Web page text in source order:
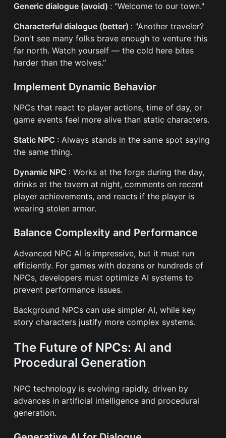
Generic dialogue (avoid) : "Welcome to our town."
Characterful dialogue (better) : "Another traveler?
Don't see many folks brave enough to venture this
far north. Watch yourself — the cold here bites
harder than the wolves."
Implement Dynamic Behavior
NPCs that react to player actions, time of day, or
game events feel more alive than static characters.
Static NPC : Always stands in the same spot saying
the same thing.
Dynamic NPC : Works at the forge during the day,
drinks at the tavern at night, comments on recent
player achievements, and reacts if the player is
wearing stolen armor.
Balance Complexity and Performance
Advanced NPC AI is impressive, but it must run
efficiently. For games with dozens or hundreds of
NPCs, developers must optimize AI systems to
prevent performance issues.
Background NPCs can use simpler AI, while key
story characters justify more complex systems.
The Future of NPCs: AI and
Procedural Generation
NPC technology is evolving rapidly, driven by
advances in artificial intelligence and procedural
generation.